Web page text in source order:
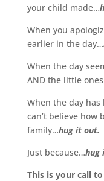
your child made…
When you
earlier in the day…
When the day
AND the little
When the day
can’t believe how
family…hug it out.
Just because…hug
This is your call